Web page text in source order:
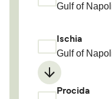
Gulf of
Ischia
Gulf of
Procida